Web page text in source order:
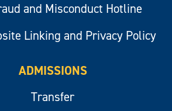
and Misconduct Hotline
Linking and Privacy Policy
ADMISSIONS
Transfer